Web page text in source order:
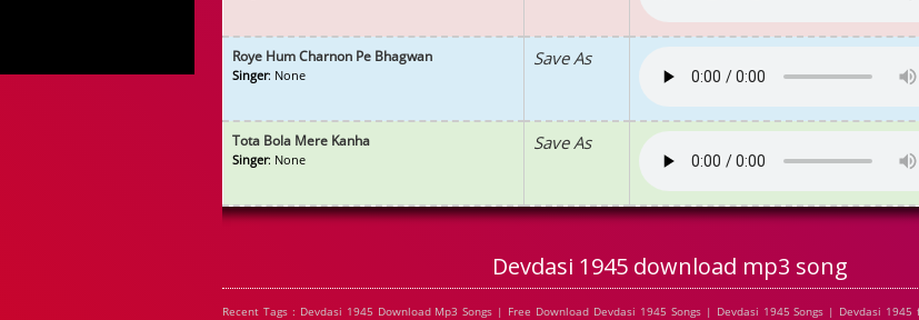
Roye Hum Charnon Pe Bhagwan
Singer: None
Save As
Tota Bola Mere Kanha
Singer: None
Save As
Devdasi 1945 download mp3 song
Recent Tags : Devdasi 1945 Download Mp3 Songs | Free Download Devdasi 1945 Songs | Devdasi 1945 Songs | Devdasi